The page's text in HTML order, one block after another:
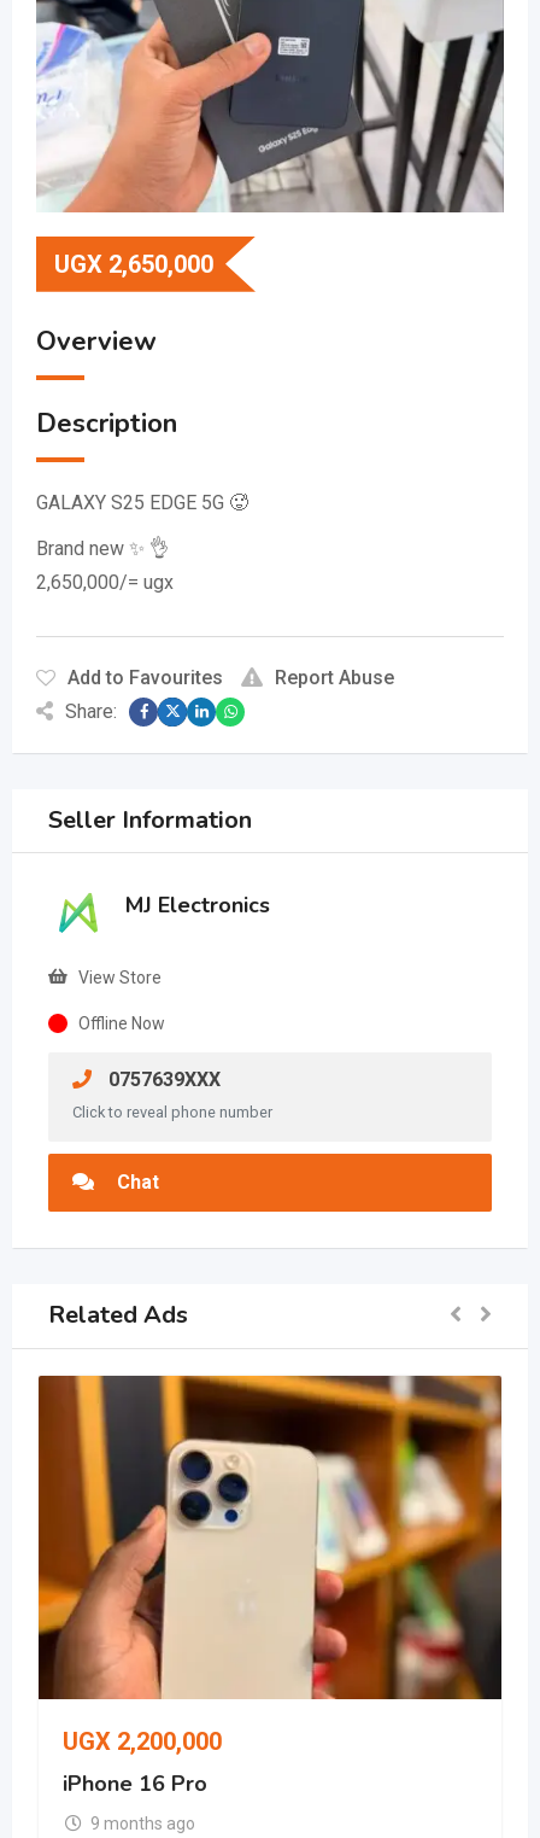
UGX 2,650,000
Overview
Description
GALAXY S25 EDGE 5G 🥵
Brand new ✨️ 👌
2,650,000/= ugx
Add to Favourites
Report Abuse
Share:
Seller Information
MJ Electronics
View Store
Offline Now
0757639XXX
Click to reveal phone number
Chat
Related Ads
UGX 2,200,000
iPhone 16 Pro
9 months ago